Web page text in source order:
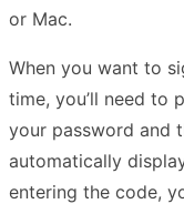
or Mac.
When you want to
time, you’ll need
your password and
automatically
entering the code,